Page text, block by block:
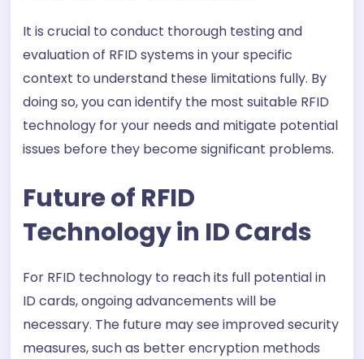
It is crucial to conduct thorough testing and
evaluation of RFID systems in your specific
context to understand these limitations fully. By
doing so, you can identify the most suitable RFID
technology for your needs and mitigate potential
issues before they become significant problems.
Future of RFID
Technology in ID Cards
For RFID technology to reach its full potential in
ID cards, ongoing advancements will be
necessary. The future may see improved security
measures, such as better encryption methods